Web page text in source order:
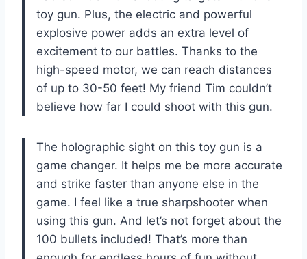
toy gun. Plus, the electric and powerful
explosive power adds an extra level of
excitement to our battles. Thanks to the
high-speed motor, we can reach distances
of up to 30-50 feet! My friend Tim couldn’t
believe how far I could shoot with this gun.
The holographic sight on this toy gun is a
game changer. It helps me be more accurate
and strike faster than anyone else in the
game. I feel like a true sharpshooter when
using this gun. And let’s not forget about the
100 bullets included! That’s more than